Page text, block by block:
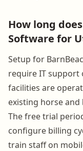
How long
Software for
Setup for
require IT support
facilities are
existing horse
The free trial
configure billing
train staff on